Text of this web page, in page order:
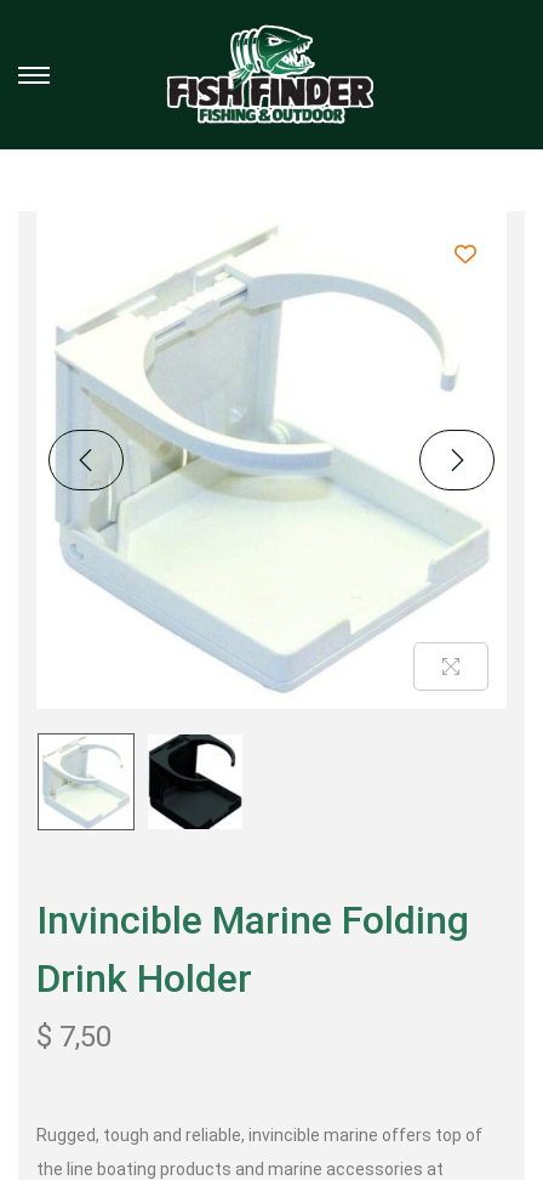
Invincible Marine Folding
Drink Holder
$ 7,50
Rugged, tough and reliable, invincible marine offers top of
the line boating products and marine accessories at